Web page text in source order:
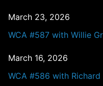
March 23, 2026
WCA #587 with Willie
March 16, 2026
WCA #586 with